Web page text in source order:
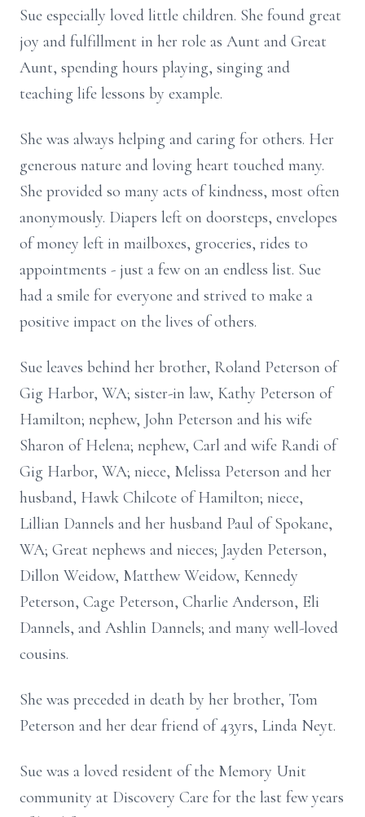
Sue especially loved little children. She found great
joy and fulfillment in her role as Aunt and Great
Aunt, spending hours playing, singing and
teaching life lessons by example.
She was always helping and caring for others. Her
generous nature and loving heart touched many.
She provided so many acts of kindness, most often
anonymously. Diapers left on doorsteps, envelopes
of money left in mailboxes, groceries, rides to
appointments - just a few on an endless list. Sue
had a smile for everyone and strived to make a
positive impact on the lives of others.
Sue leaves behind her brother, Roland Peterson of
Gig Harbor, WA; sister-in law, Kathy Peterson of
Hamilton; nephew, John Peterson and his wife
Sharon of Helena; nephew, Carl and wife Randi of
Gig Harbor, WA; niece, Melissa Peterson and her
husband, Hawk Chilcote of Hamilton; niece,
Lillian Dannels and her husband Paul of Spokane,
WA; Great nephews and nieces; Jayden Peterson,
Dillon Weidow, Matthew Weidow, Kennedy
Peterson, Cage Peterson, Charlie Anderson, Eli
Dannels, and Ashlin Dannels; and many well-loved
cousins.
She was preceded in death by her brother, Tom
Peterson and her dear friend of 43yrs, Linda Neyt.
Sue was a loved resident of the Memory Unit
community at Discovery Care for the last few years